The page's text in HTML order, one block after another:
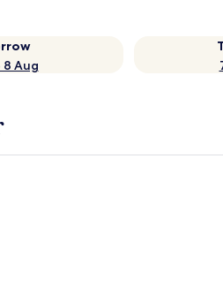
8 Aug
Antena – All Inclusive